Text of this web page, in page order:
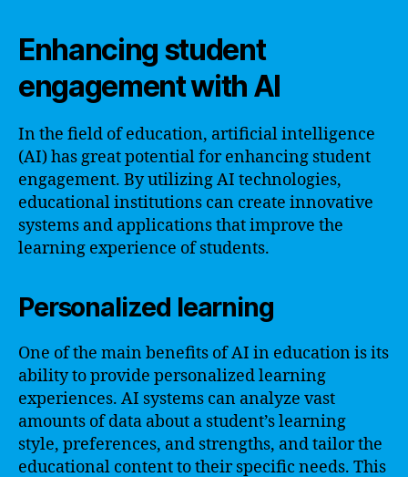
Enhancing student
engagement with AI
In the field of education, artificial intelligence
(AI) has great potential for enhancing student
engagement. By utilizing AI technologies,
educational institutions can create innovative
systems and applications that improve the
learning experience of students.
Personalized learning
One of the main benefits of AI in education is its
ability to provide personalized learning
experiences. AI systems can analyze vast
amounts of data about a student’s learning
style, preferences, and strengths, and tailor the
educational content to their specific needs. This